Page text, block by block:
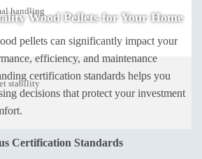
handling
stability
Wood Pelletsfor Your Home
pellets can significantly impact your
efficiency, and maintenance
certification standards helps you
decisions that protect your investment
Certification Standards